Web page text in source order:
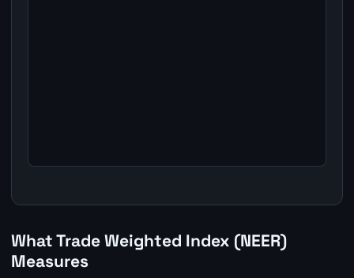
What Trade Weighted Index (NEER)
Measures